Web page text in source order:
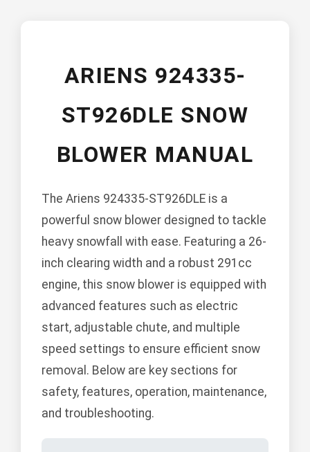
ARIENS 924335-
ST926DLE SNOW
BLOWER MANUAL
The Ariens 924335-ST926DLE is a
powerful snow blower designed to tackle
heavy snowfall with ease. Featuring a 26-
inch clearing width and a robust 291cc
engine, this snow blower is equipped with
advanced features such as electric
start, adjustable chute, and multiple
speed settings to ensure efficient snow
removal. Below are key sections for
safety, features, operation, maintenance,
and troubleshooting.